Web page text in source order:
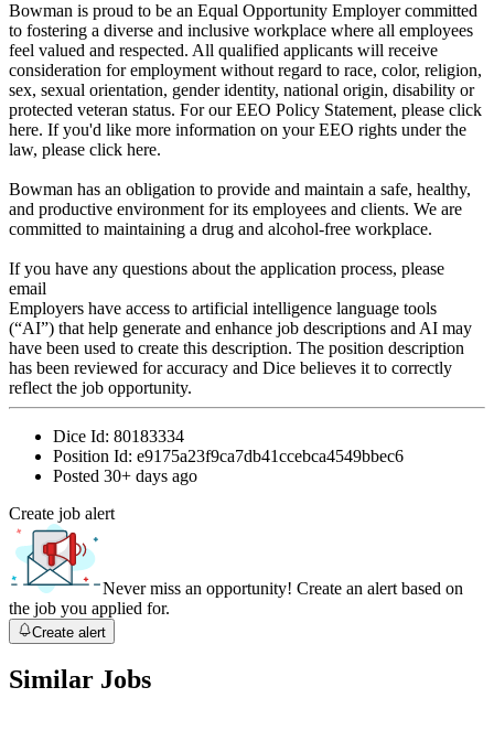
Bowman is proud to be an Equal Opportunity Employer committed
to fostering a diverse and inclusive workplace where all employees
feel valued and respected. All qualified applicants will receive
consideration for employment without regard to race, color, religion,
sex, sexual orientation, gender identity, national origin, disability or
protected veteran status. For our EEO Policy Statement, please click
here. If you'd like more information on your EEO rights under the
law, please click here.
Bowman has an obligation to provide and maintain a safe, healthy,
and productive environment for its employees and clients. We are
committed to maintaining a drug and alcohol-free workplace.
If you have any questions about the application process, please
email
Employers have access to artificial intelligence language tools
(“AI”) that help generate and enhance job descriptions and AI may
have been used to create this description. The position description
has been reviewed for accuracy and Dice believes it to correctly
reflect the job opportunity.
Dice Id: 80183334
Position Id: e9175a23f9ca7db41ccebca4549bbec6
Posted 30+ days ago
Create job alert
Never miss an opportunity! Create an alert based on
the job you applied for.
Create alert
Similar Jobs